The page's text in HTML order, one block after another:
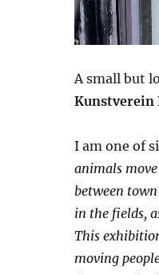
A small but
Kunstverein
I am one of
animals
between
in the fields,
This
moving